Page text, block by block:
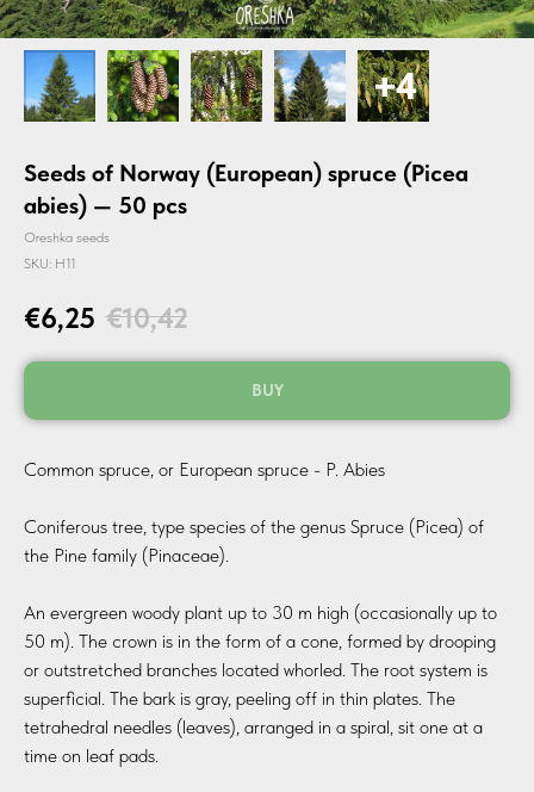
Seeds of Norway (European) spruce (Picea
abies) — 50 pcs
Oreshka seeds
SKU: H11
€6,25 €10,42
BUY
Common spruce, or European spruce - P. Abies
Coniferous tree, type species of the genus Spruce (Picea) of
the Pine family (Pinaceae).
An evergreen woody plant up to 30 m high (occasionally up to
50 m). The crown is in the form of a cone, formed by drooping
or outstretched branches located whorled. The root system is
superficial. The bark is gray, peeling off in thin plates. The
tetrahedral needles (leaves), arranged in a spiral, sit one at a
time on leaf pads.